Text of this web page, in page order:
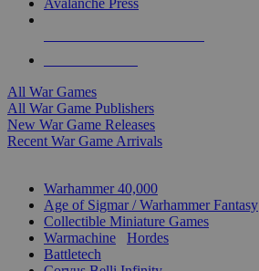
Avalanche Press
All War Games
All War Game Publishers
New War Game Releases
Recent War Game Arrivals
Warhammer 40,000
Age of Sigmar / Warhammer Fantasy
Collectible Miniature Games
Warmachine
Hordes
Battletech